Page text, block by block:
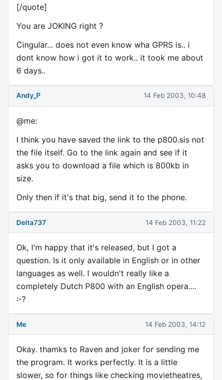
[/quote]
You are JOKING right ?
Cingular... does not even know wha GPRS is.. i
dont know how i got it to work.. it took me about
6 days..
Andy_P 14 Feb 2003, 10:48
@me:
I think you have saved the link to the p800.sis not
the file itself. Go to the link again and see if it
asks you to download a file which is 800kb in
size.
Only then if it's that big, send it to the phone.
Delta737 14 Feb 2003, 11:22
Ok, I'm happy that it's released, but I got a
question. Is it only available in English or in other
languages as well. I wouldn't really like a
completely Dutch P800 with an English opera....
:-?
Me 14 Feb 2003, 14:12
Okay. thamks to Raven and joker for sending me
the program. It works perfectly. It is a little
slower, so for things like checking movietheatres,